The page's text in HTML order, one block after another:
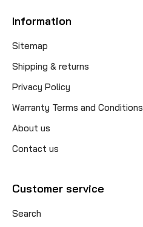
Information
Sitemap
Shipping & returns
Privacy Policy
Warranty Terms and Conditions
About us
Contact us
Customer service
Search